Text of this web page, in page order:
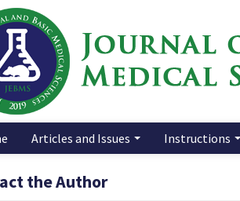
Articles and Issues Instructions
the Author